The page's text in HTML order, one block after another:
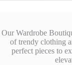
Our Wardrobe
of trendy clothing
perfect pieces to